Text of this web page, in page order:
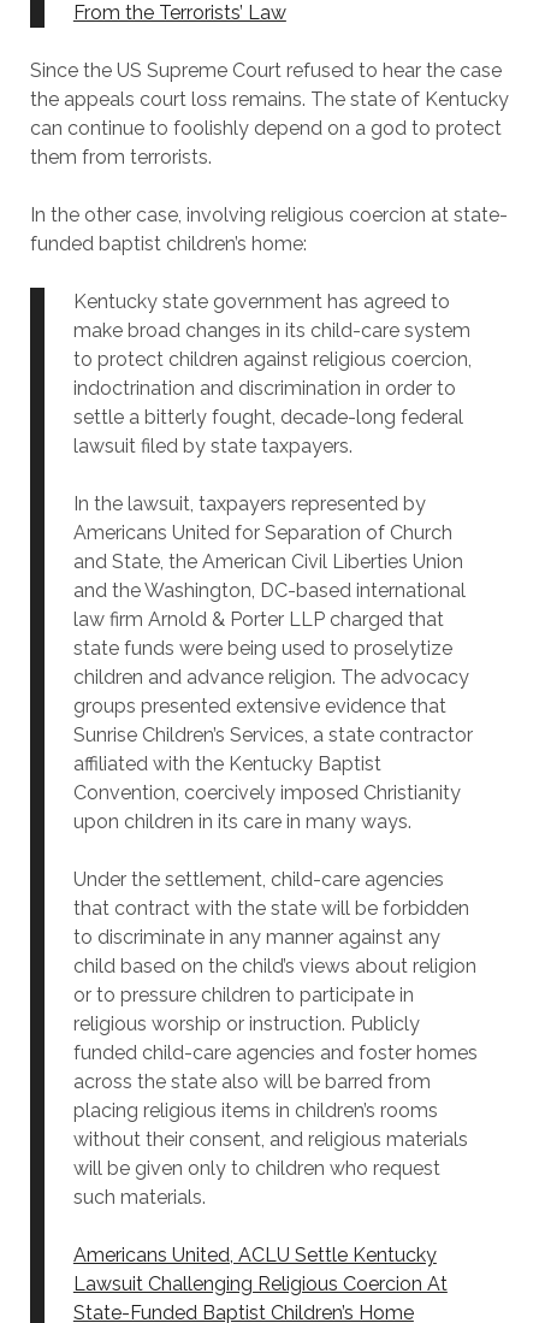
From the Terrorists’ Law
Since the US Supreme Court refused to hear the case
the appeals court loss remains. The state of Kentucky
can continue to foolishly depend on a god to protect
them from terrorists.
In the other case, involving religious coercion at state-
funded baptist children’s home:
Kentucky state government has agreed to
make broad changes in its child-care system
to protect children against religious coercion,
indoctrination and discrimination in order to
settle a bitterly fought, decade-long federal
lawsuit filed by state taxpayers.
In the lawsuit, taxpayers represented by
Americans United for Separation of Church
and State, the American Civil Liberties Union
and the Washington, DC-based international
law firm Arnold & Porter LLP charged that
state funds were being used to proselytize
children and advance religion. The advocacy
groups presented extensive evidence that
Sunrise Children’s Services, a state contractor
affiliated with the Kentucky Baptist
Convention, coercively imposed Christianity
upon children in its care in many ways.
Under the settlement, child-care agencies
that contract with the state will be forbidden
to discriminate in any manner against any
child based on the child’s views about religion
or to pressure children to participate in
religious worship or instruction. Publicly
funded child-care agencies and foster homes
across the state also will be barred from
placing religious items in children’s rooms
without their consent, and religious materials
will be given only to children who request
such materials.
Americans United, ACLU Settle Kentucky
Lawsuit Challenging Religious Coercion At
State-Funded Baptist Children’s Home